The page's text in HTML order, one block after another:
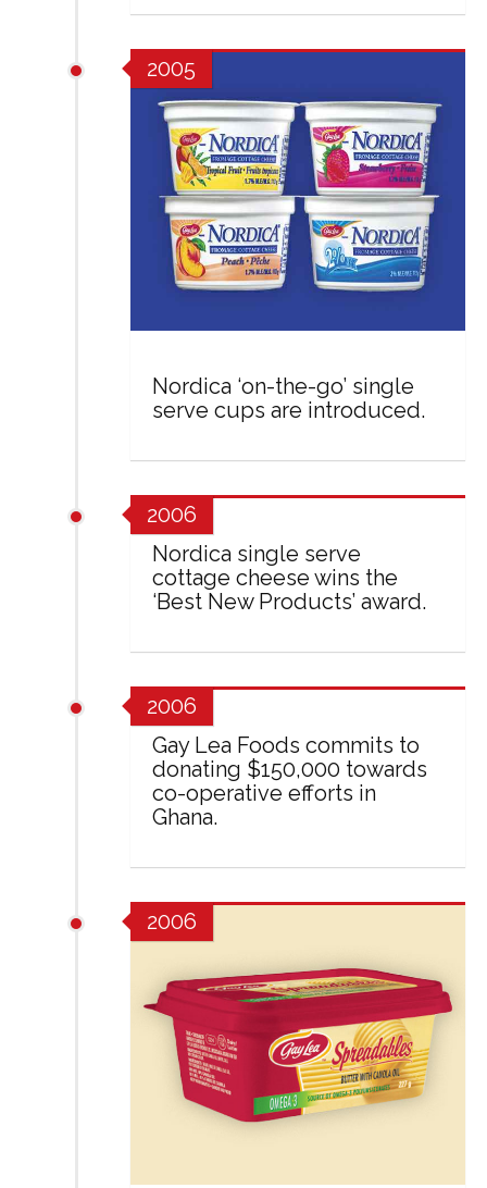
2005
Nordica ‘on-the-go’ single
serve cups are introduced.
2006
Nordica single serve
cottage cheese wins the
‘Best New Products’ award.
2006
Gay Lea Foods commits to
donating $150,000 towards
co-operative efforts in
Ghana.
2006